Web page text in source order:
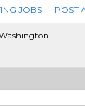
JOBS POST